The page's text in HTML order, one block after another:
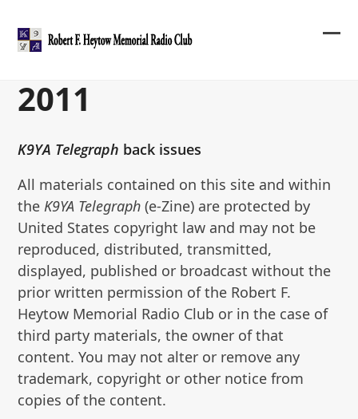
content
2011
K9YA Telegraph back issues
All materials contained on this site and within
theK9YA Telegraph (e-Zine) are protected by
United States copyright law and may not be
reproduced, distributed, transmitted,
displayed, published or broadcast without the
prior written permission of the Robert F.
Heytow Memorial Radio Club or in the case of
third party materials, the owner of that
content. You may not alter or remove any
trademark, copyright or other notice from
copies of the content.